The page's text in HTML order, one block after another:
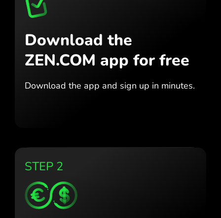
Download the
ZEN.COM app for free
Download the app and sign up in minutes.
STEP 2